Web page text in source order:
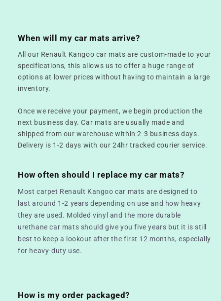
When will my car mats arrive?
All our Renault Kangoo car mats are custom-made to your
specifications, this allows us to offer a huge range of
options at lower prices without having to maintain a large
inventory.
Once we receive your payment, we begin production the
next business day. Car mats are usually made and
shipped from our warehouse within 2-3 business days.
Delivery is 1-2 days with our 24hr tracked courier service.
How often should I replace my car mats?
Most carpet Renault Kangoo car mats are designed to
last around 1-2 years depending on use and how heavy
they are used. Molded vinyl and the more durable
urethane car mats should give you five years but it is still
best to keep a lookout after the first 12 months, especially
for heavy-duty use.
How is my order packaged?